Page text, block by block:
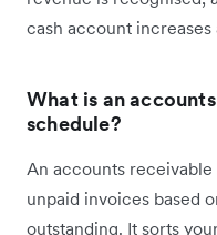
cash account
What is an
schedule?
An accounts
unpaid invoices based
outstanding. It sorts